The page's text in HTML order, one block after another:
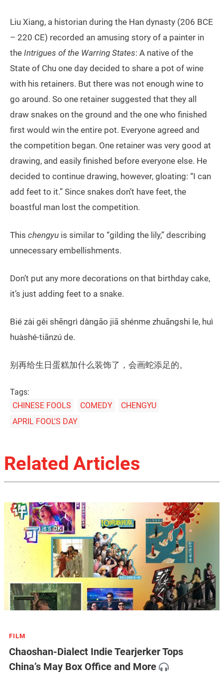
Liu Xiang, a historian during the Han dynasty (206 BCE
– 220 CE) recorded an amusing story of a painter in
the Intrigues of the Warring States: A native of the
State of Chu one day decided to share a pot of wine
with his retainers. But there was not enough wine to
go around. So one retainer suggested that they all
draw snakes on the ground and the one who finished
first would win the entire pot. Everyone agreed and
the competition began. One retainer was very good at
drawing, and easily finished before everyone else. He
decided to continue drawing, however, gloating: “I can
add feet to it.” Since snakes don’t have feet, the
boastful man lost the competition.
This chengyu is similar to “gilding the lily,” describing
unnecessary embellishments.
Don’t put any more decorations on that birthday cake,
it’s just adding feet to a snake.
Bié zài gěi shēngrì dàngāo jiā shénme zhuāngshi le, huì
huàshé-tiānzú de.
别再给生日蛋糕加什么装饰了，会画蛇添足的。
Tags:
CHINESE FOOLS
COMEDY
CHENGYU
APRIL FOOL'S DAY
Related Articles
FILM
Chaoshan-Dialect Indie Tearjerker Tops
China’s May Box Office and More